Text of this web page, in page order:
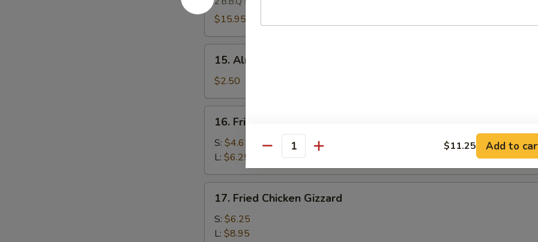
Platter
(For
2)
$15.95
Almond
Cookies
(4)
15. Almond Cookies (4)
$2.50
Fried
Banana
16. Fried Banana
S: $4.65
L: $6.25
Fried
Chicken
Gizzard
17. Fried Chicken Gizzard
S: $6.25
L: $8.95
Quantity $11.25 Add to